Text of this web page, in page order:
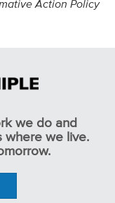
Action Policy
we do and
where we live.